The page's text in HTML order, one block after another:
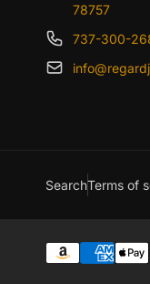
78757
737-300-
SearchTerms of
Payment